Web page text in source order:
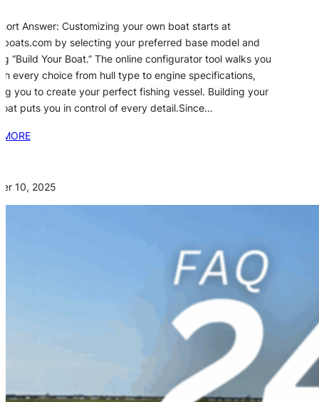
Answer: Customizing your own boat starts at
by selecting your preferred base model and
“Build Your Boat.” The online configurator tool walks you
every choice from hull type to engine specifications,
you to create your perfect fishing vessel. Building your
puts you in control of every detail.Since…
10, 2025